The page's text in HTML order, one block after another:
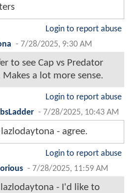
Login to report abuse
- 7/28/2025, 9:30 AM
to see Cap vs Predator
Makes a lot more sense.
Login to report abuse
- 7/28/2025, 10:43 AM
- agree.
Login to report abuse
- 7/28/2025, 11:59 AM
- I'd like to